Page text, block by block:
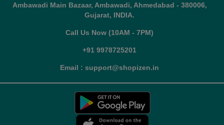
Ambawadi Main Bazaar, Ambawadi, Ahmedabad - 380006,
Gujarat, INDIA.
Call Us Now (10AM - 7PM)
+91 9978725201
Email : support@shopizen.in